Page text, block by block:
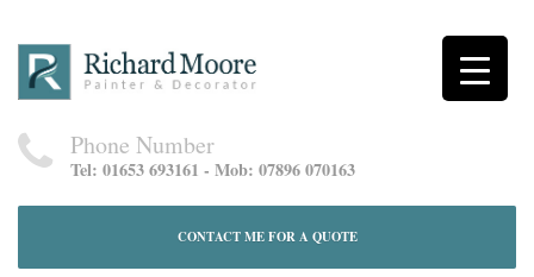
Phone Number
Tel: 01653 693161 - Mob: 07896 070163
CONTACT ME FOR A QUOTE